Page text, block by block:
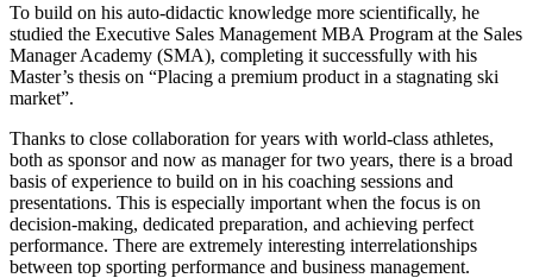
To build on his auto-didactic knowledge more scientifically, he
studied the Executive Sales Management MBA Program at the Sales
Manager Academy (SMA), completing it successfully with his
Master’s thesis on “Placing a premium product in a stagnating ski
market”.
Thanks to close collaboration for years with world-class athletes,
both as sponsor and now as manager for two years, there is a broad
basis of experience to build on in his coaching sessions and
presentations. This is especially important when the focus is on
decision-making, dedicated preparation, and achieving perfect
performance. There are extremely interesting interrelationships
between top sporting performance and business management.